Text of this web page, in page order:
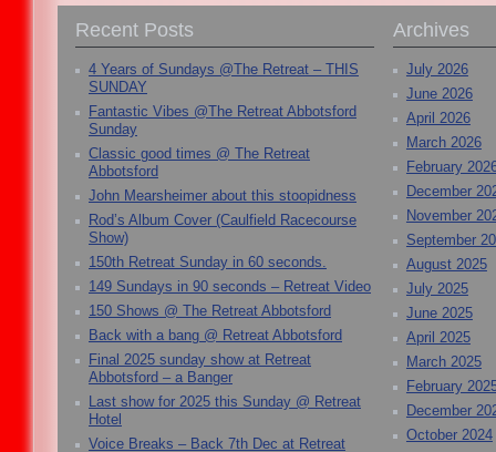
Recent Posts
4 Years of Sundays @The Retreat – THIS
SUNDAY
Fantastic Vibes @The Retreat Abbotsford
Sunday
Classic good times @ The Retreat
Abbotsford
John Mearsheimer about this stoopidness
Rod’s Album Cover (Caulfield Racecourse
Show)
150th Retreat Sunday in 60 seconds.
149 Sundays in 90 seconds – Retreat Video
150 Shows @ The Retreat Abbotsford
Back with a bang @ Retreat Abbotsford
Final 2025 sunday show at Retreat
Abbotsford – a Banger
Last show for 2025 this Sunday @ Retreat
Hotel
Voice Breaks – Back 7th Dec at Retreat
Archives
July 2026
June 2026
April 2026
March 2026
February
December
November
September
August 2025
July 2025
June 2025
April 2025
March 2025
February
December
October 2024